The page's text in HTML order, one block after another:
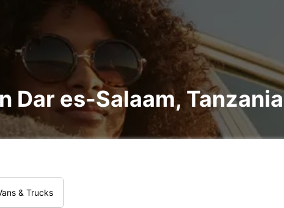
Dar es-Salaam, Tanzania
& Trucks